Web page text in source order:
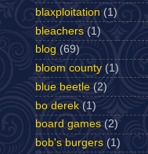
blaxploitation (1)
bleachers (1)
blog (69)
bloom county (1)
blue beetle (2)
bo derek (1)
board games (2)
bob's burgers (1)